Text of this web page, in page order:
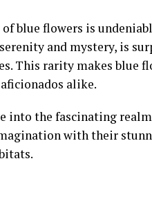
blue flowers is
and mystery, is
This rarity makes blue
alike.
into the fascinating
with their